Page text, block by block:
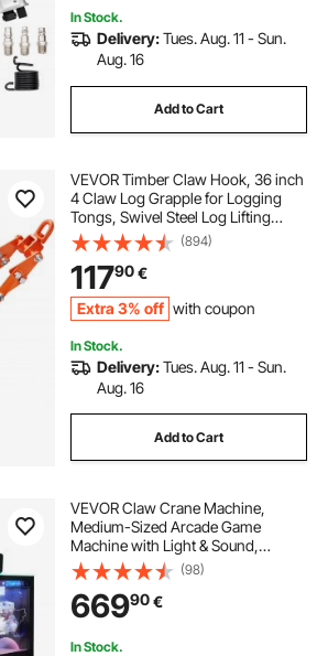
In Stock.
Delivery:Tues. Aug. 11 - Sun.
Aug. 16
Add to Cart
VEVOR Timber Claw Hook, 36 inch
4 Claw Log Grapple for Logging
Tongs, Swivel Steel Log Lifting
Tongs, Eagle Claws Design with
3307 lbs/1500 kg Loading Capacity
for Tractors, ATVs, Trucks, Forklifts
(894)
11790€
Extra 3% off with coupon
In Stock.
Delivery:Tues. Aug. 11 - Sun.
Aug. 16
Add to Cart
VEVOR Claw Crane Machine,
Medium-Sized Arcade Game
Machine with Light & Sound,
Adjustable Difficulty, Precise Toy
Candy Grabber Prize Dispenser
Vending Toy, for Commercial Home
Cinema, Black Purple
(98)
66990€
In Stock.